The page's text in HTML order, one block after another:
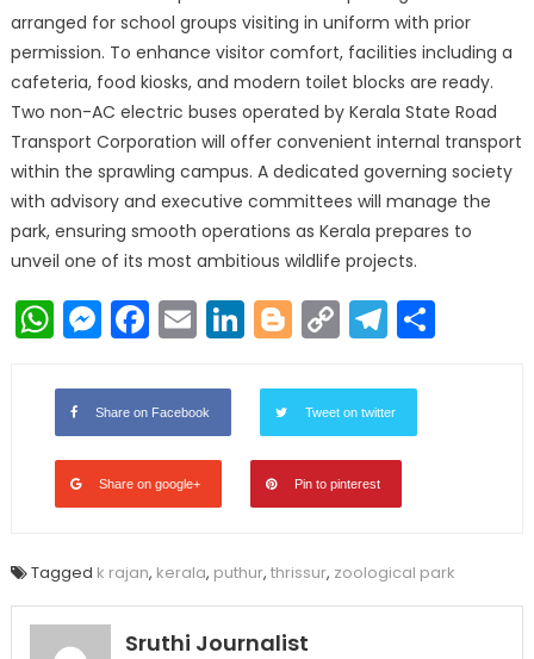
arranged for school groups visiting in uniform with prior
permission. To enhance visitor comfort, facilities including a
cafeteria, food kiosks, and modern toilet blocks are ready.
Two non-AC electric buses operated by Kerala State Road
Transport Corporation will offer convenient internal transport
within the sprawling campus. A dedicated governing society
with advisory and executive committees will manage the
park, ensuring smooth operations as Kerala prepares to
unveil one of its most ambitious wildlife projects.
WhatsApp
Messenger
Facebook
EmailLinkedIn
Blogger
Copy
Link
Share on Facebook Tweet on twitter
Share on google+ Pin to pinterest
Tagged k rajan, kerala, puthur, thrissur, zoological park
Sruthi Journalist